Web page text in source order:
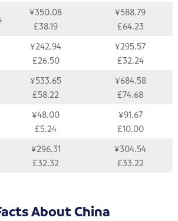
¥350.08
£38.19
¥588.79
£64.23
¥242.94
£26.50
¥295.57
£32.24
¥533.65
£58.22
¥684.58
£74.68
¥48.00
£5.24
¥91.67
£10.00
¥296.31
£32.32
¥304.54
£33.22
About China